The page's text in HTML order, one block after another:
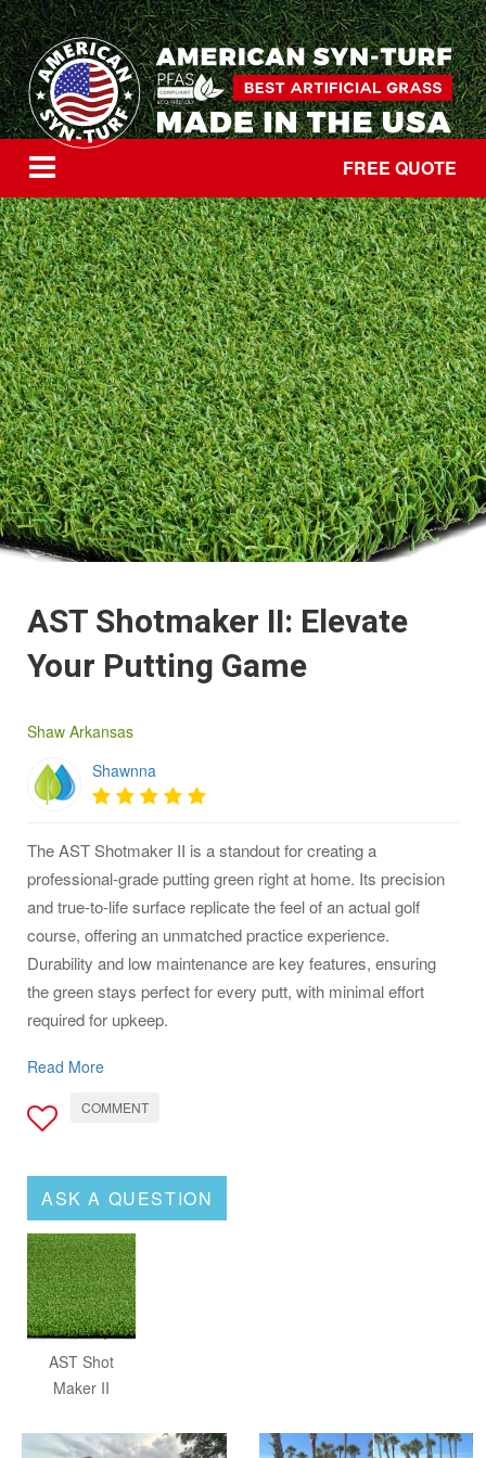
FREE QUOTE
AST Shotmaker II: Elevate
Your Putting Game
Shaw Arkansas
Shawnna
The AST Shotmaker II is a standout for creating a
professional-grade putting green right at home. Its precision
and true-to-life surface replicate the feel of an actual golf
course, offering an unmatched practice experience.
Durability and low maintenance are key features, ensuring
the green stays perfect for every putt, with minimal effort
required for upkeep.
For golf aficionados seeking to improve their game in the
ultimate choice. It combines performance, durability, and
home.
Read More
COMMENT
ASK A QUESTION
AST Shot
Maker II